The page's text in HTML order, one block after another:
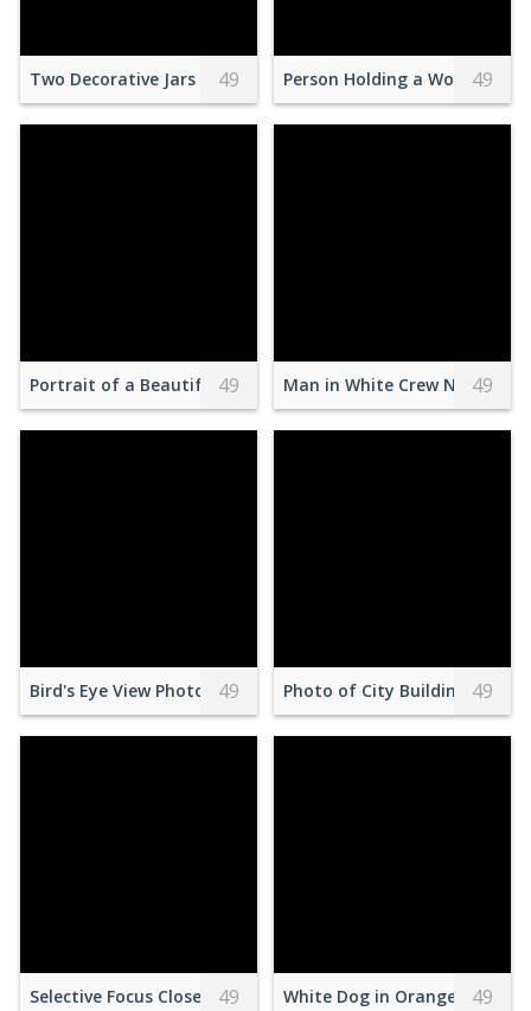
Two Decorative Jars 49 Person Holding a Wooden
49
Portrait of a Beautiful Woman with a Crown
49 Man in White Crew Neck
49
Bird's Eye View Photography of a City During Golden Hour
49 Photo of City Buildings49
Selective Focus Close-up Photo of Empty Red and Green
49 White Dog in Orange 49